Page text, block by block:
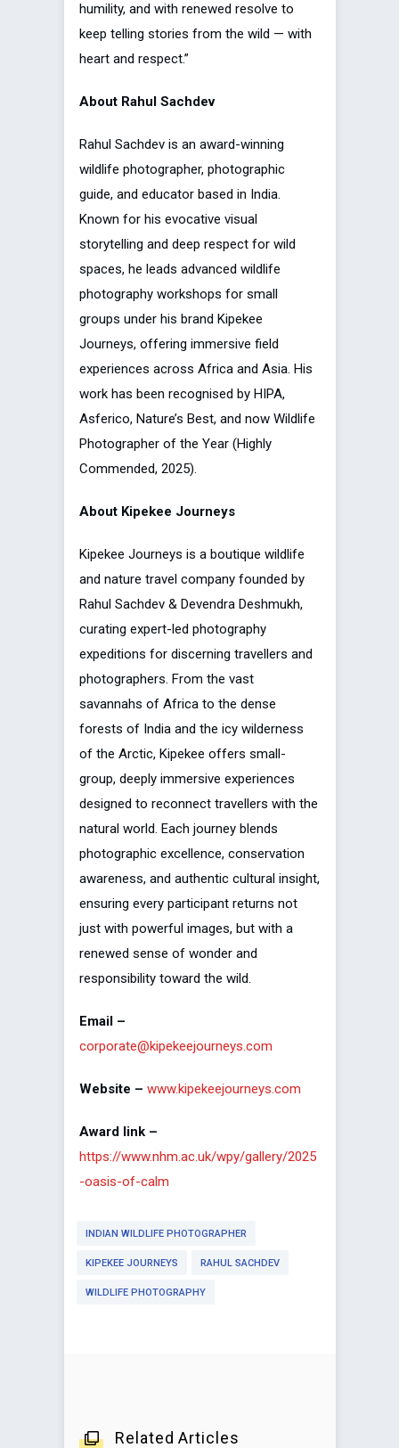
humility, and with renewed resolve to
keep telling stories from the wild — with
heart and respect.”
About Rahul Sachdev
Rahul Sachdev is an award-winning
wildlife photographer, photographic
guide, and educator based in India.
Known for his evocative visual
storytelling and deep respect for wild
spaces, he leads advanced wildlife
photography workshops for small
groups under his brand Kipekee
Journeys, offering immersive field
experiences across Africa and Asia. His
work has been recognised by HIPA,
Asferico, Nature’s Best, and now Wildlife
Photographer of the Year (Highly
Commended, 2025).
About Kipekee Journeys
Kipekee Journeys is a boutique wildlife
and nature travel company founded by
Rahul Sachdev & Devendra Deshmukh,
curating expert-led photography
expeditions for discerning travellers and
photographers. From the vast
savannahs of Africa to the dense
forests of India and the icy wilderness
of the Arctic, Kipekee offers small-
group, deeply immersive experiences
designed to reconnect travellers with the
natural world. Each journey blends
photographic excellence, conservation
awareness, and authentic cultural insight,
ensuring every participant returns not
just with powerful images, but with a
renewed sense of wonder and
responsibility toward the wild.
Email –
corporate@kipekeejourneys.com
Website – www.kipekeejourneys.com
Award link –
https://www.nhm.ac.uk/wpy/gallery/2025
-oasis-of-calm
INDIAN WILDLIFE PHOTOGRAPHER
KIPEKEE JOURNEYS RAHUL SACHDEV
WILDLIFE PHOTOGRAPHY
Related Articles